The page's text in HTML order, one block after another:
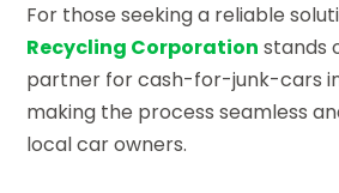
For those seeking a reliable
Recycling Corporation stands
partner for cash-for-junk-cars in
making the process seamless
local car owners.